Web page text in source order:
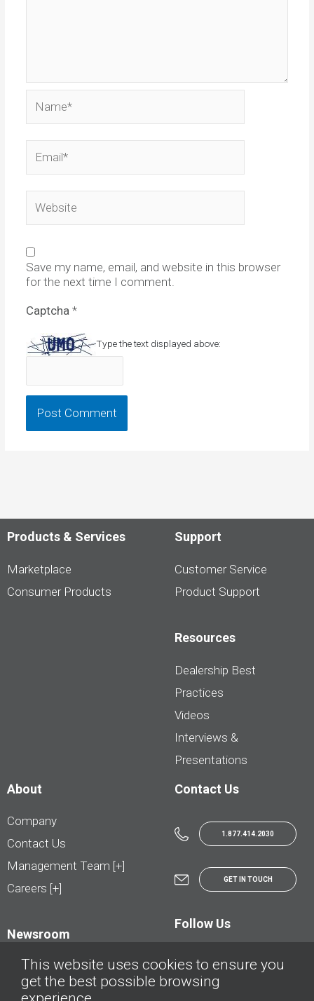
Save my name, email, and website in this browser
for the next time I comment.
Captcha *
Type the text displayed above:
Products & Services
Marketplace
Consumer Products
Support
Customer Service
Product Support
Resources
Dealership Best
Practices
Videos
Interviews &
Presentations
About
Company
Contact Us
Management Team [+]
Careers [+]
Newsroom
Contact Us
1.877.414.2030
GET IN TOUCH
Follow Us
This website uses cookies to ensure you
get the best possible browsing